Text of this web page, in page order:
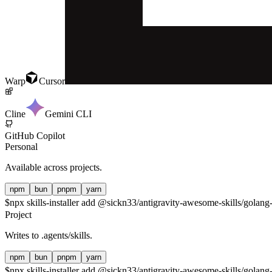
Warp Cursor
Cline Gemini CLI
GitHub Copilot
Personal
Available across projects.
npm bun pnpm yarn
$npx skills-installer add @sickn33/antigravity-awesome-skills/
Project
Writes to .agents/skills.
npm bun pnpm yarn